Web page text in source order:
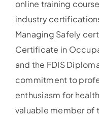
online training
industry
Managing Safely
Certificate in
and the FDIS
commitment to
enthusiasm for
valuable member of